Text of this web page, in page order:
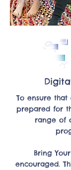
To ensure
prepared for
range of
Bring
encouraged.